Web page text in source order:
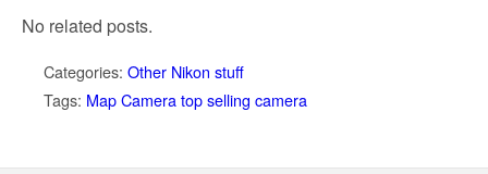
No related posts.
Categories: Other Nikon stuff
Tags: Map Camera top selling camera